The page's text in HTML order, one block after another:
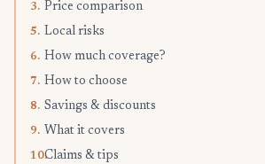
3. Price comparison
5. Local risks
6. How much coverage?
7. How to choose
8. Savings & discounts
9. What it covers
10.Claims & tips